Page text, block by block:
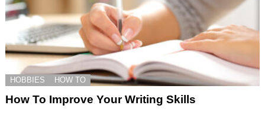
HOBBIES HOW TO
How To Improve Your Writing Skills